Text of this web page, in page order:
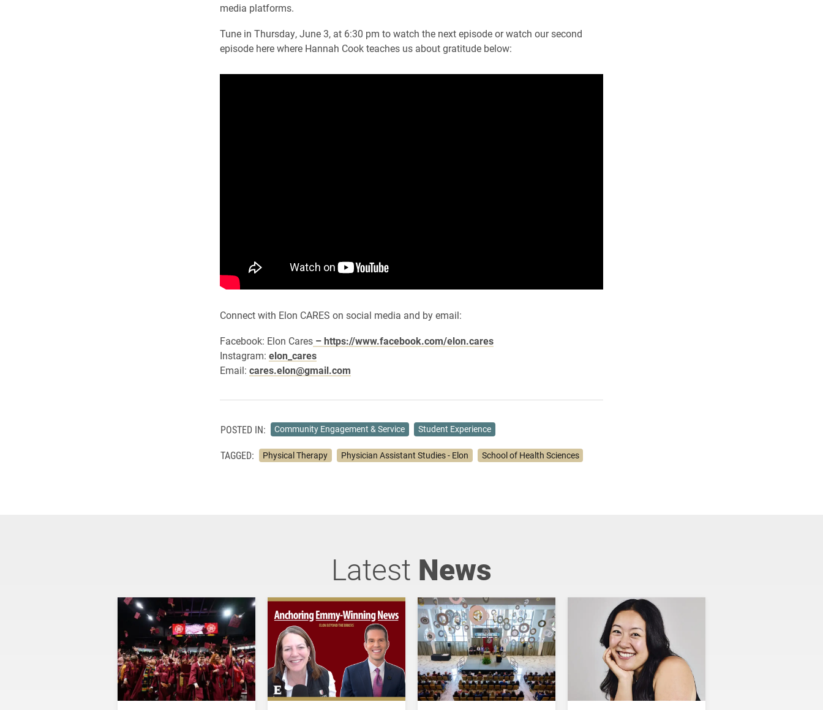
media platforms.
Tune in Thursday, June 3, at 6:30 pm to watch the next episode or watch our second
episode here where Hannah Cook teaches us about gratitude below:
Connect with Elon CARES on social media and by email:
Facebook: Elon Cares– https://www.facebook.com/elon.cares
Instagram: elon_cares
Email: cares.elon@gmail.com
POSTED IN: Community Engagement & Service Student Experience
TAGGED: Physical Therapy Physician Assistant Studies - Elon School of Health Sciences
Latest News